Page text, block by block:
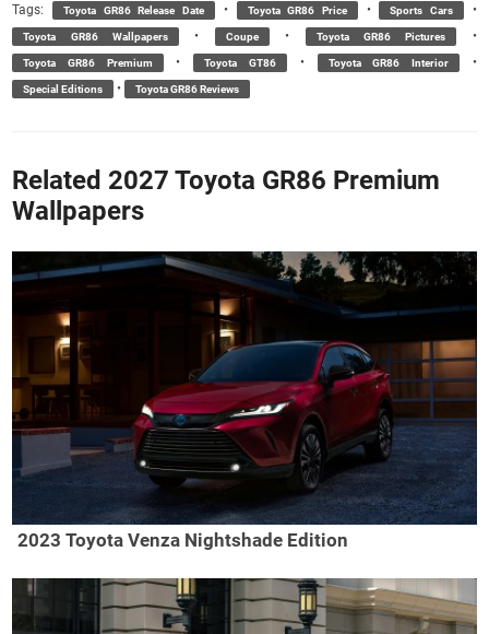
Tags: Toyota GR86 Release Date • Toyota GR86 Price • Sports Cars •
Toyota GR86 Wallpapers • Coupe • Toyota GR86 Pictures •
Toyota GR86 Premium • Toyota GT86 • Toyota GR86 Interior •
Special Editions • Toyota GR86 Reviews
Related 2027 Toyota GR86 Premium
Wallpapers
2023 Toyota Venza Nightshade Edition